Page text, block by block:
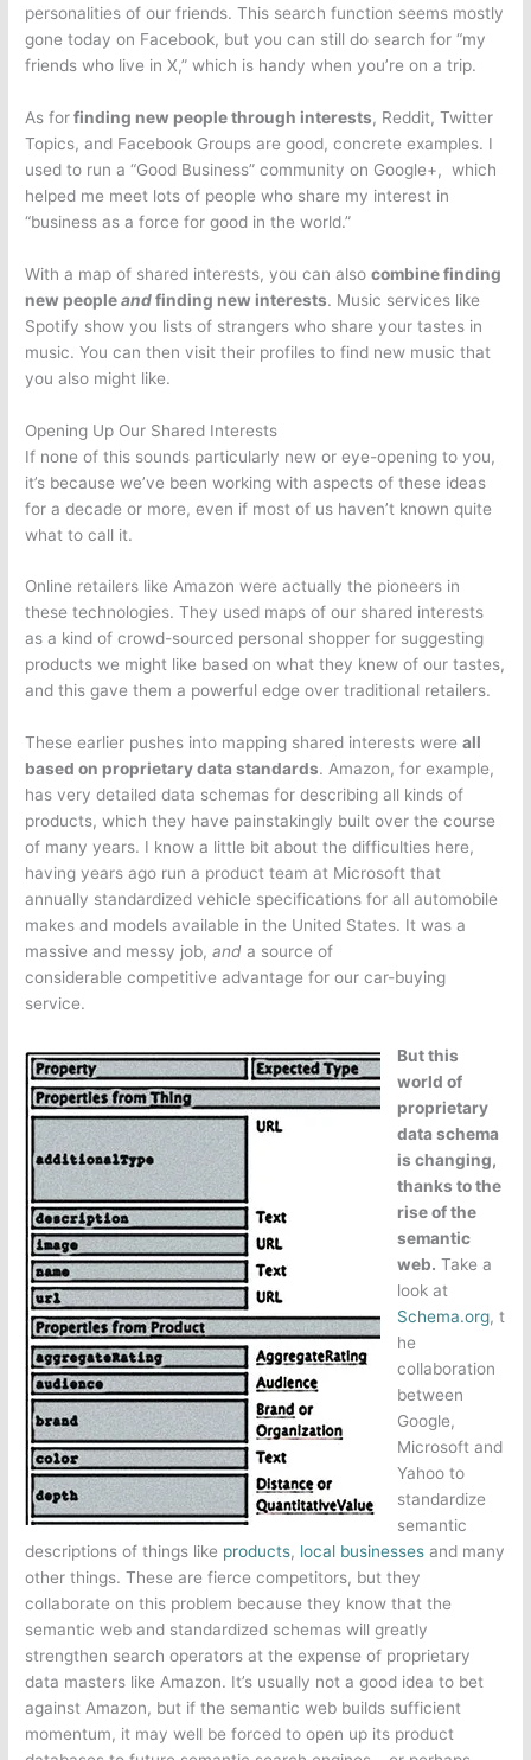
personalities of our friends. This search function seems mostly
gone today on Facebook, but you can still do search for “my
friends who live in X,” which is handy when you’re on a trip.
As forfinding new people through interests, Reddit, Twitter
Topics, and Facebook Groups are good, concrete examples. I
used to run a “Good Business” community on Google+, which
helped me meet lots of people who share my interest in
“business as a force for good in the world.”
With a map of shared interests, you can alsocombine finding
new peopleandfinding new interests. Music services like
Spotify show you lists of strangers who share your tastes in
music. You can then visit their profiles to find new music that
you also might like.
Opening Up Our Shared Interests
If none of this sounds particularly new or eye-opening to you,
it’s because we’ve been working with aspects of these ideas
for a decade or more, even if most of us haven’t known quite
what to call it.
Online retailers like Amazon were actually the pioneers in
these technologies. They used maps of our shared interests
as a kind of crowd-sourced personal shopper for suggesting
products we might like based on what they knew of our tastes,
and this gave them a powerful edge over traditional retailers.
These earlier pushes into mapping shared interests wereall
based on proprietary data standards. Amazon, for example,
has very detailed data schemas for describing all kinds of
products, which they have painstakingly built over the course
of many years. I know a little bit about the difficulties here,
having years ago run a product team at Microsoft that
annually standardized vehicle specifications for all automobile
makes and models available in the United States. It was a
massive and messy job,and a source of
considerable competitive advantage for our car-buying
service.
But this
world of
proprietary
data schema
is changing,
thanks to the
rise of the
semantic
web. Take a
look at
Schema.org, t
he
collaboration
between
Google,
Microsoft and
Yahoo to
standardize
semantic
descriptions of things like products, local businesses and many
other things. These are fierce competitors, but they
collaborate on this problem because they know that the
semantic web and standardized schemas will greatly
strengthen search operators at the expense of proprietary
data masters like Amazon. It’s usually not a good idea to bet
against Amazon, but if the semantic web builds sufficient
momentum, it may well be forced to open up its product